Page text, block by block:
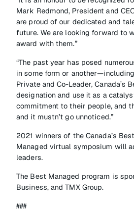
Mark Redmond, President and
are proud of our dedicated and
future. We are looking forward to
award with them.”
“The past year has posed
in some form or
Private and Co-Leader, Canada’s
designation and use it as a
commitment to their people, and
and it mustn’t go unnoticed.”
2021 winners of the Canada’s
Managed virtual symposium will
leaders.
The Best Managed program is
Business, and TMX Group.
###